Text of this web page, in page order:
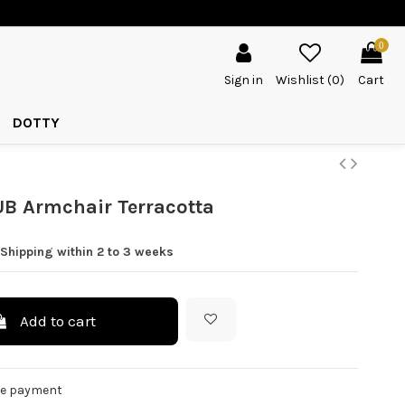
Sign in Wishlist (0)
0
Cart
DOTTY
Armchair Terracotta
within 2 to 3 weeks
Add to cart
payment